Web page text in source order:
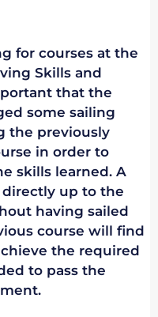
for courses at the
Skills and
that the
some sailing
the previously
in order to
skills learned. A
up to the
having sailed
course will find
the required
to pass the